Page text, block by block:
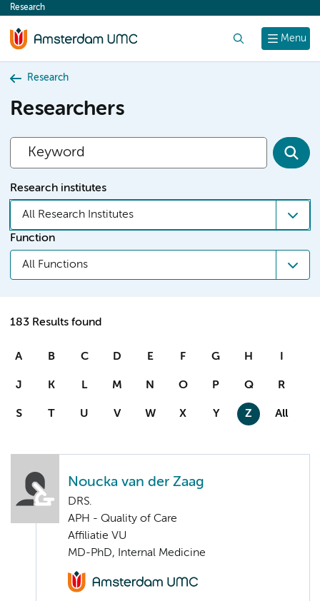
content
Menu
Research
Research
Researchers
Research institutes
All Research Institutes
Function
All Functions
183 Results found
A B C D E F G H I
J K L M N O P Q R
S T U V W X Y Z All
Noucka van der Zaag
DRS.
APH - Quality of Care
Affiliatie VU
MD-PhD, Internal Medicine